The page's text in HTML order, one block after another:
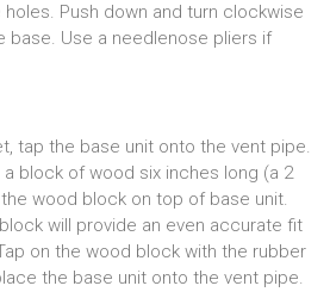
holes. Push down and turn clockwise
base. Use a needlenose pliers if
tap the base unit onto the vent pipe.
block of wood six inches long (a 2
wood block on top of base unit.
will provide an even accurate fit
on the wood block with the rubber
the base unit onto the vent pipe.